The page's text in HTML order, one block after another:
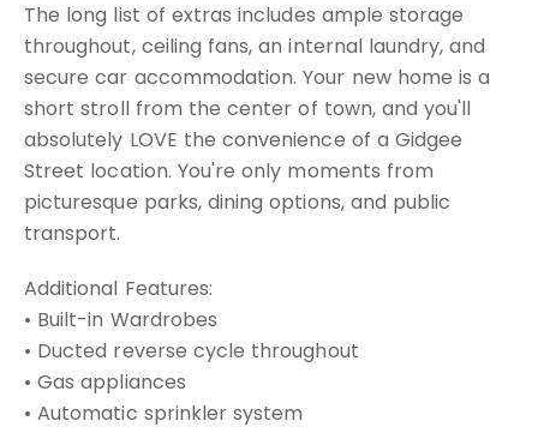
The long list of extras includes ample storage
throughout, ceiling fans, an internal laundry, and
secure car accommodation. Your new home is a
short stroll from the center of town, and you'll
absolutely LOVE the convenience of a Gidgee
Street location. You're only moments from
picturesque parks, dining options, and public
transport.
Additional Features:
• Built-in Wardrobes
• Ducted reverse cycle throughout
• Gas appliances
• Automatic sprinkler system